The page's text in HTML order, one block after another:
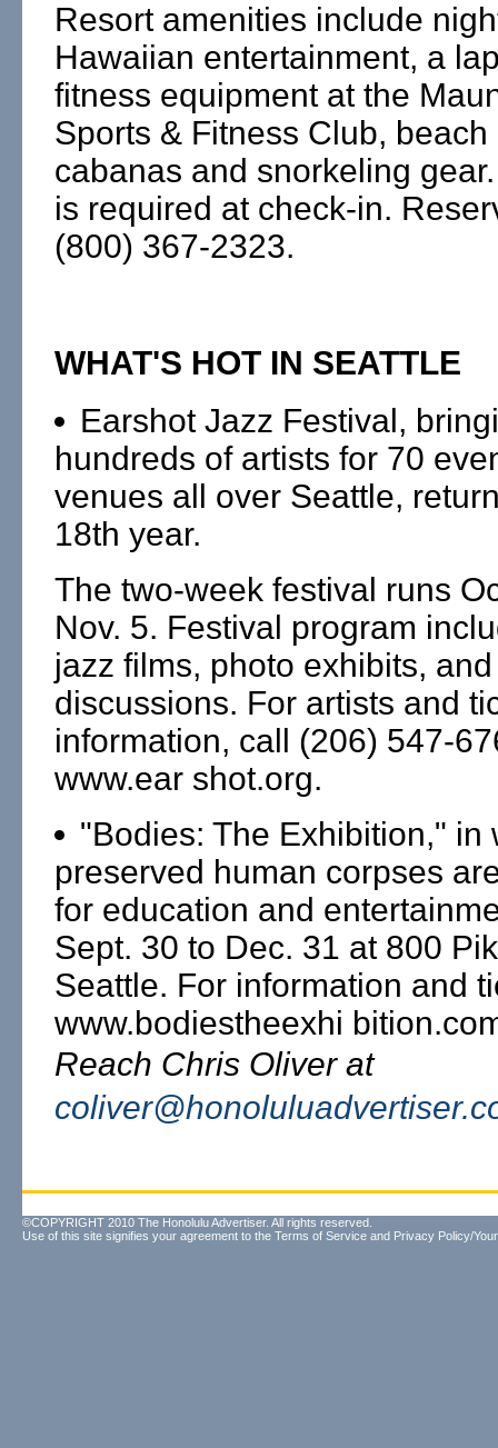
Resort amenities include
Hawaiian entertainment, a
fitness equipment at the
Sports & Fitness Club,
cabanas and snorkeling
is required at check-in.
(800) 367-2323.
WHAT'S HOT IN SEATTLE
Earshot Jazz Festival,
hundreds of artists for 70
venues all over Seattle,
18th year.
The two-week festival runs
Nov. 5. Festival program
jazz films, photo exhibits,
discussions. For artists and
information, call (206) 547-
www.ear shot.org.
"Bodies: The Exhibition," in
preserved human corpses
for education and
Sept. 30 to Dec. 31 at 800
Seattle. For information and
www.bodiestheexhi
Reach Chris Oliver at
©COPYRIGHT 2010 The Honolulu Advertiser. All rights reserved.
Use of this site signifies your agreement to the Terms of Service and Privacy Policy/